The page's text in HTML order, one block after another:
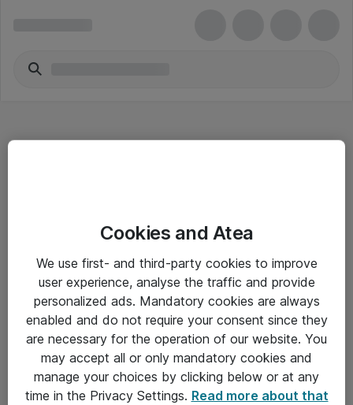
Driftsinformation
Allmänna och särskilda villkor
Integritetspolicy
Kontakt
Cookies and Atea
We use first- and third-party cookies to improve
user experience, analyse the traffic and provide
personalized ads. Mandatory cookies are always
enabled and do not require your consent since they
are necessary for the operation of our website. You
may accept all or only mandatory cookies and
manage your choices by clicking below or at any
time in the Privacy Settings. Read more about that